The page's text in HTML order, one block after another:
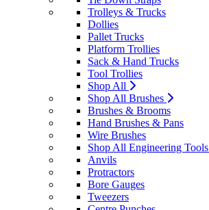
Trolleys & Trucks
Dollies
Pallet Trucks
Platform Trollies
Sack & Hand Trucks
Tool Trollies
Shop All
Shop All Brushes
Brushes & Brooms
Hand Brushes & Pans
Wire Brushes
Shop All Engineering Tools
Anvils
Protractors
Bore Gauges
Tweezers